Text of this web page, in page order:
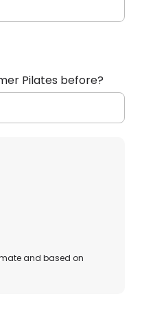
Pilates before?
and based on